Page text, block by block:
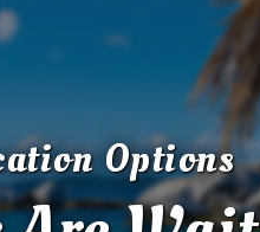
Options